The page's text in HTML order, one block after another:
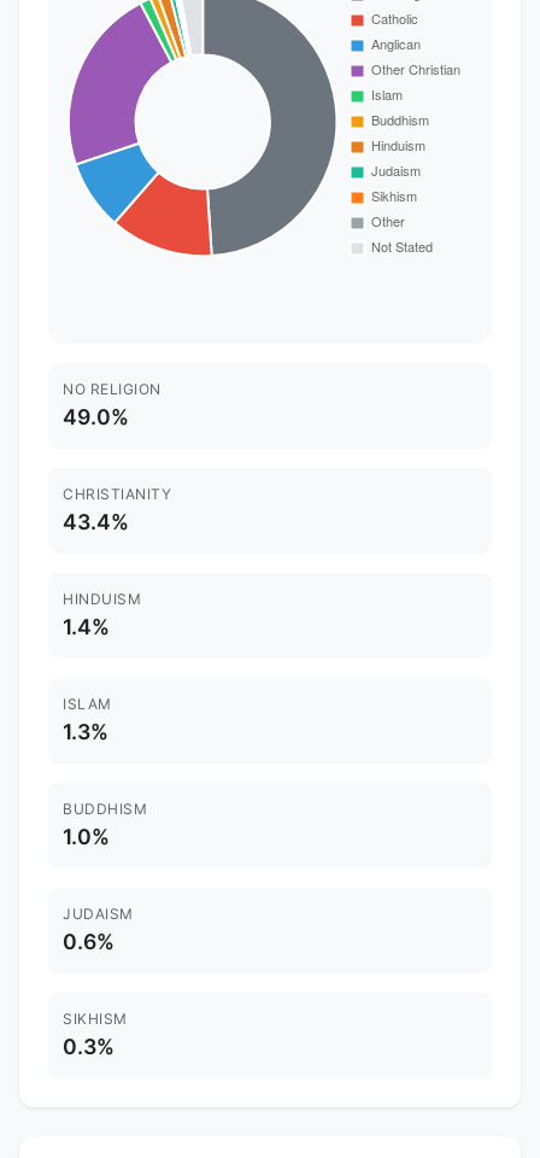
NO RELIGION
49.0%
CHRISTIANITY
43.4%
HINDUISM
1.4%
ISLAM
1.3%
BUDDHISM
1.0%
JUDAISM
0.6%
SIKHISM
0.3%